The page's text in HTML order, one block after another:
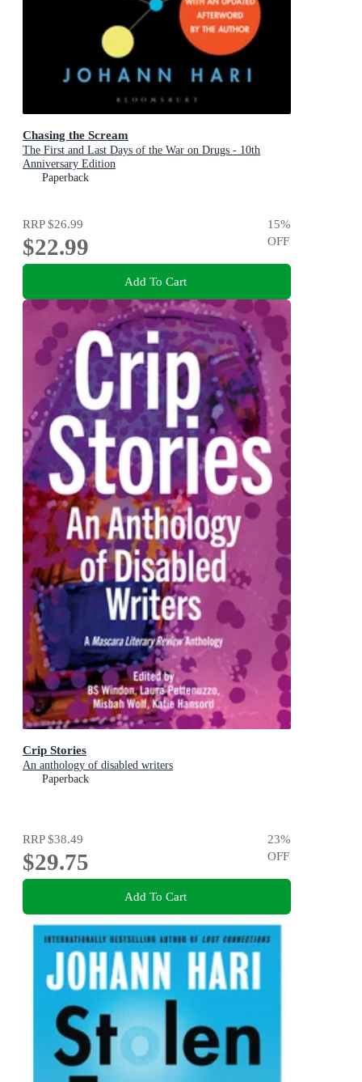
Chasing the Scream
The First and Last Days of the War on Drugs - 10th
Anniversary Edition
Paperback
RRP$26.99
$22.99
15%
OFF
Add To Cart
Crip Stories
An anthology of disabled writers
Paperback
RRP$38.49
$29.75
23%
OFF
Add To Cart